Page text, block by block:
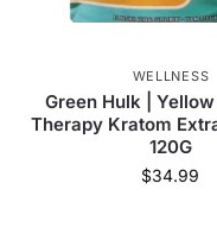
WELLNESS
Green Hulk |
Therapy Kratom
120G
$34.99